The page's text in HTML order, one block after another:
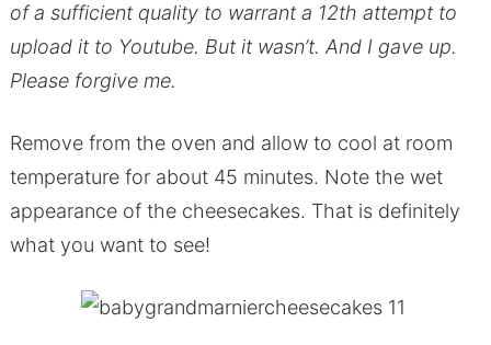
of a sufficient quality to warrant a 12th attempt to
upload it to Youtube. But it wasn’t. And I gave up.
Please forgive me.
Remove from the oven and allow to cool at room
temperature for about 45 minutes. Note the wet
appearance of the cheesecakes. That is definitely
what you want to see!